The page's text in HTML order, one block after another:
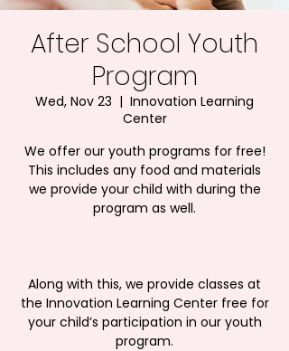
After School Youth
Program
Wed, Nov 23
  |
Innovation Learning
Center
We offer our youth programs for free!
This includes any food and materials
we provide your child with during the
program as well.
Along with this, we provide classes at
the Innovation Learning Center free for
your child’s participation in our youth
program.